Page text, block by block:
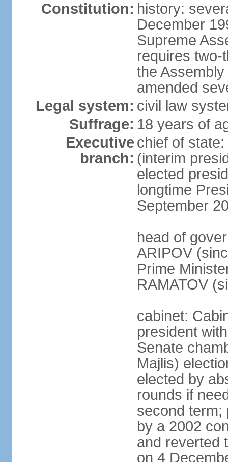
Constitution: history:
December
Supreme
requires two-
the
amended
Legal system: civil law
Suffrage: 18 years of
Executive
branch:
chief of
(interim
elected
longtime
September
head of
ARIPOV
Prime
RAMATOV
cabinet:
president
Senate
Majlis)
elected by
rounds if
second term;
by a 2002
and reverted
on 4